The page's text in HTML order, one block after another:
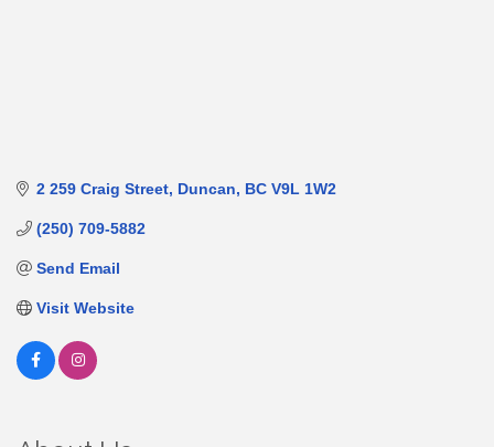
2 259 Craig Street Duncan BC V9L 1W2
(250) 709-5882
Send Email
Visit Website